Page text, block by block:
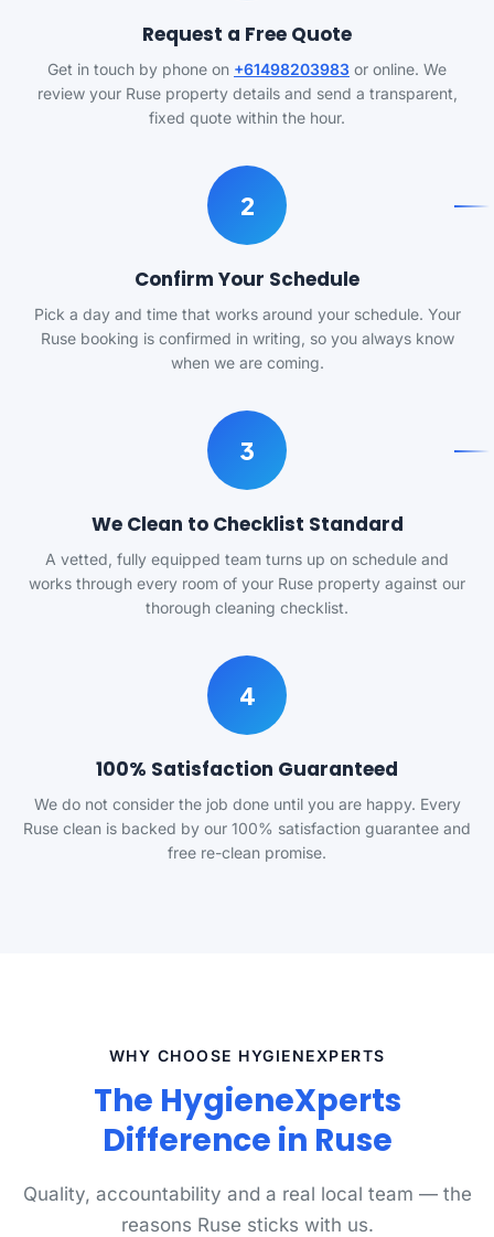
Request a Free Quote
Get in touch by phone on +61498203983 or online. We
review your Ruse property details and send a transparent,
fixed quote within the hour.
2
Confirm Your Schedule
Pick a day and time that works around your schedule. Your
Ruse booking is confirmed in writing, so you always know
when we are coming.
3
We Clean to Checklist Standard
A vetted, fully equipped team turns up on schedule and
works through every room of your Ruse property against our
thorough cleaning checklist.
4
100% Satisfaction Guaranteed
We do not consider the job done until you are happy. Every
Ruse clean is backed by our 100% satisfaction guarantee and
free re-clean promise.
WHY CHOOSE HYGIENEXPERTS
The HygieneXperts
Difference in Ruse
Quality, accountability and a real local team — the
reasons Ruse sticks with us.